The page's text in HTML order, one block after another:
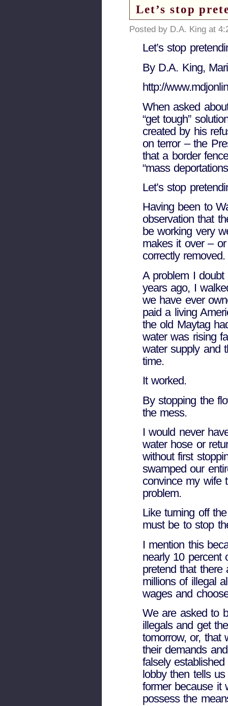
Let’s stop
Posted by D.A. King at
Let’s stop
By D.A. King,
http://
When asked
“get tough”
created by his
on terror – the
that a border
“mass
Let’s stop
Having been to
observation that
be working very
makes it over –
correctly removed.
A problem I
years ago, I
we have ever
paid a living
the old Maytag
water was rising
water supply and
time.
It worked.
By stopping the
the mess.
I would never
water hose or
without first
swamped our
convince my wife
problem.
Like turning off
must be to stop
I mention this
nearly 10 percent
pretend that
millions of illegal
wages and
We are asked to
illegals and get
tomorrow, or, that
their demands
falsely
lobby then tells
former because it
possess the